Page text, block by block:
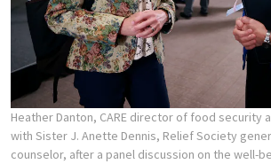
Heather Danton, CARE director of food security
with Sister J. Anette Dennis, Relief Society
counselor, after a panel discussion on the well-